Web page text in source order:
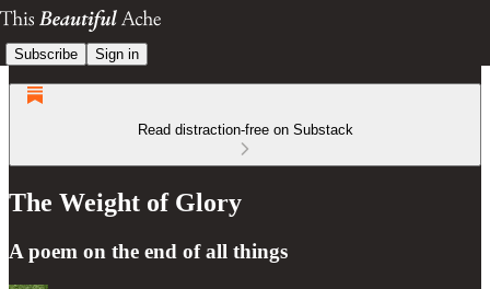
Subscribe Sign in
Read distraction-free on Substack
The Weight of Glory
A poem on the end of all things